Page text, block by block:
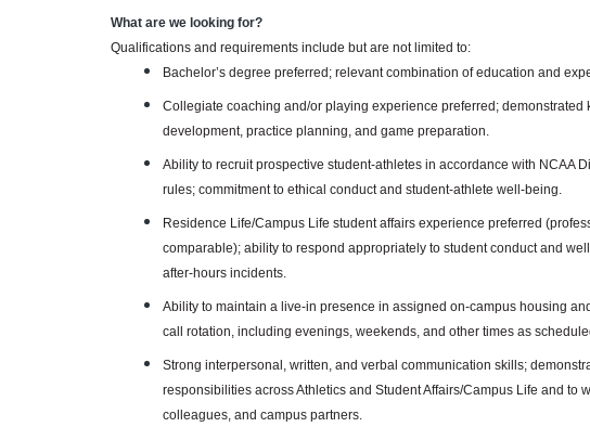
What are we looking for?
Qualifications and requirements include but are not limited to:
Bachelor’s degree preferred; relevant combination of education and
Collegiate coaching and/or playing experience preferred; demonstrated
development, practice planning, and game preparation.
Ability to recruit prospective student-athletes in accordance with NCAA
rules; commitment to ethical conduct and student-athlete well-being.
Residence Life/Campus Life student affairs experience preferred
comparable); ability to respond appropriately to student conduct and
after-hours incidents.
Ability to maintain a live-in presence in assigned on-campus housing
call rotation, including evenings, weekends, and other times as
Strong interpersonal, written, and verbal communication skills;
responsibilities across Athletics and Student Affairs/Campus Life and to
colleagues, and campus partners.